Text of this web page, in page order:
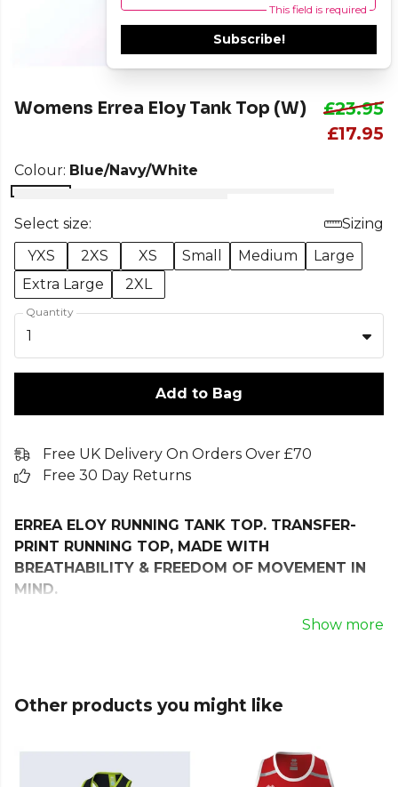
This field is required
Subscribe!
Womens Errea Eloy Tank Top (W)
£23.95
£17.95
Colour: Blue/Navy/White
Select size:
Sizing
YXS
2XS XS Small Medium
Large
Extra Large
2XL
Quantity
1
Add to Bag
Free UK Delivery On Orders Over £70
Free 30 Day Returns
ERREA ELOY RUNNING TANK TOP. TRANSFER-
PRINT RUNNING TOP, MADE WITH
BREATHABILITY & FREEDOM OF MOVEMENT IN
MIND.
The Erreà Eloy Tank Top is a stylish, high-
competitive play, this sleeveless top combines
regulation to keep you cool and focused.
Show more
Other products you might like